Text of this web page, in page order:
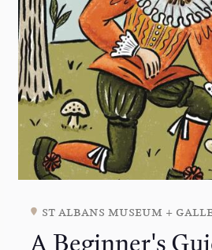
st albans museum +
A Beginner's